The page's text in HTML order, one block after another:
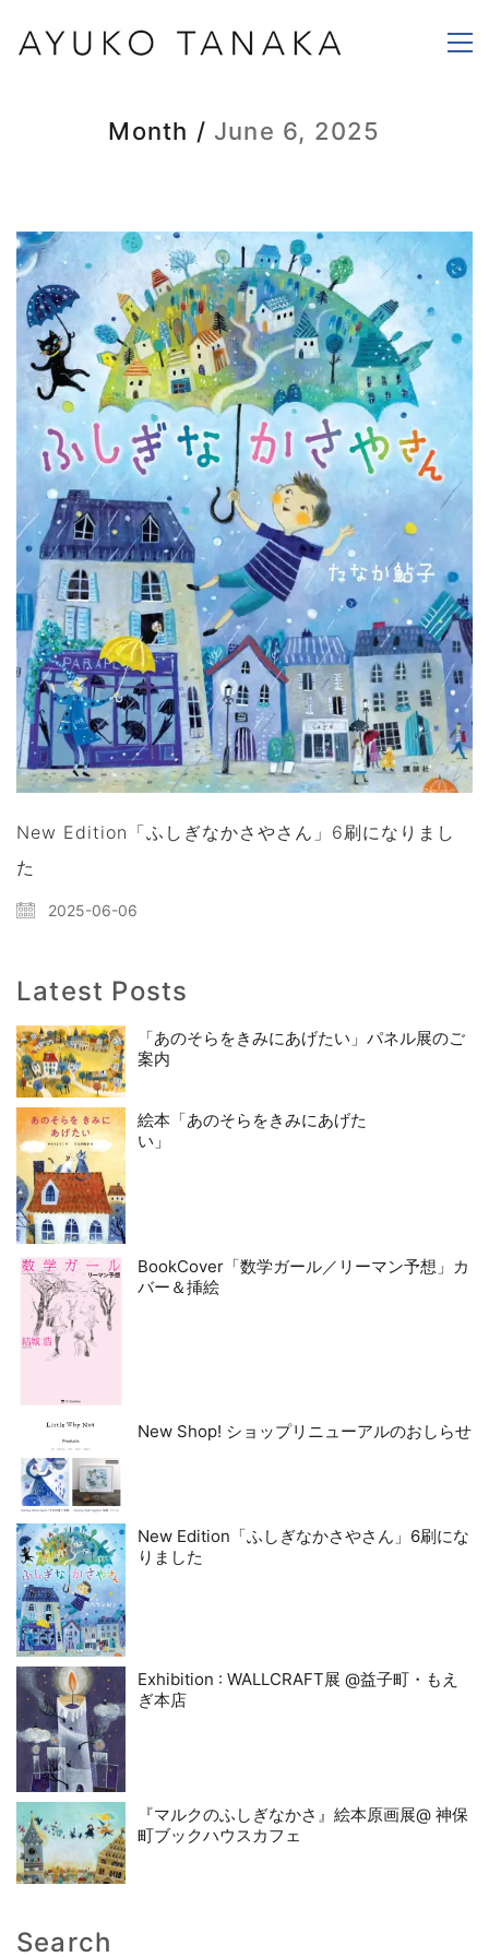
Month / June 6, 2025
New Edition「ふしぎなかさやさん」6刷になりまし
た
2025-06-06
Latest Posts
「あのそらをきみにあげたい」パネル展のご
案内
絵本「あのそらをきみにあげた
い」
BookCover「数学ガール／リーマン予想」カ
バー＆挿絵
New Shop! ショップリニューアルのおしらせ
New Edition「ふしぎなかさやさん」6刷にな
りました
Exhibition : WALLCRAFT展 @益子町・もえ
ぎ本店
『マルクのふしぎなかさ』絵本原画展@ 神保
町ブックハウスカフェ
Search